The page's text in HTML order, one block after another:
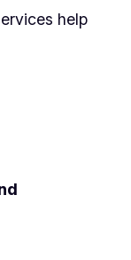
help